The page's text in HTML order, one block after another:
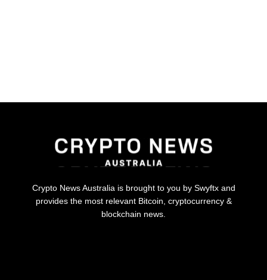
Crypto News Australia is brought to you by Swyftx and
provides the most relevant Bitcoin, cryptocurrency &
blockchain news.